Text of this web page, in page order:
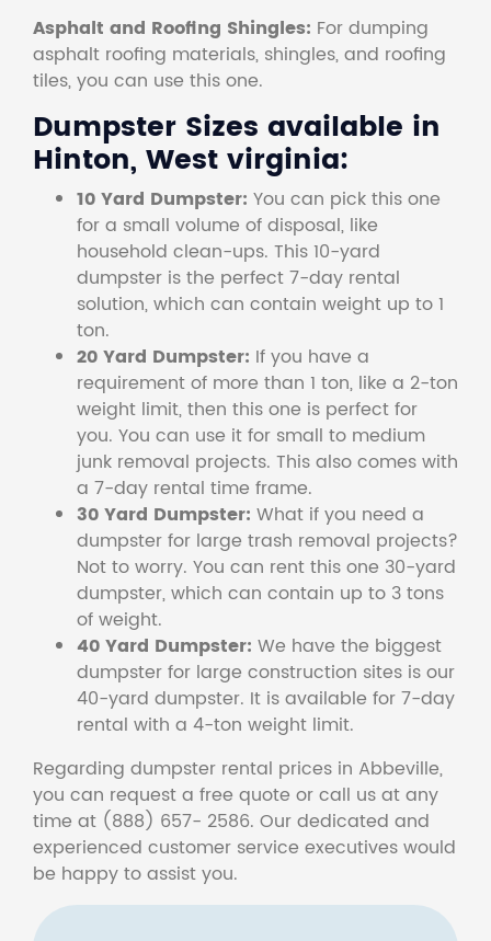
Asphalt and Roofing Shingles: For dumping
asphalt roofing materials, shingles, and roofing
tiles, you can use this one.
Dumpster Sizes available in
Hinton, West virginia:
10 Yard Dumpster: You can pick this one
for a small volume of disposal, like
household clean-ups. This 10-yard
dumpster is the perfect 7-day rental
solution, which can contain weight up to 1
ton.
20 Yard Dumpster: If you have a
requirement of more than 1 ton, like a 2-ton
weight limit, then this one is perfect for
you. You can use it for small to medium
junk removal projects. This also comes with
a 7-day rental time frame.
30 Yard Dumpster: What if you need a
dumpster for large trash removal projects?
Not to worry. You can rent this one 30-yard
dumpster, which can contain up to 3 tons
of weight.
40 Yard Dumpster: We have the biggest
dumpster for large construction sites is our
40-yard dumpster. It is available for 7-day
rental with a 4-ton weight limit.
Regarding dumpster rental prices in Abbeville,
you can request a free quote or call us at any
time at (888) 657- 2586. Our dedicated and
experienced customer service executives would
be happy to assist you.